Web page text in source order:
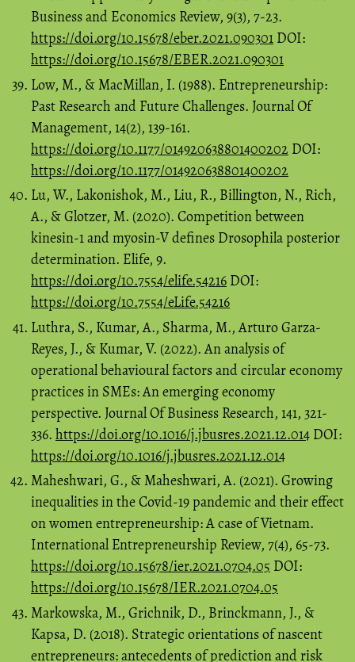
Business and Economics Review, 9(3), 7-23.
https://doi.org/10.15678/eber.2021.090301 DOI:
https://doi.org/10.15678/EBER.2021.090301
Low, M., & MacMillan, I. (1988). Entrepreneurship:
Past Research and Future Challenges. Journal Of
Management, 14(2), 139-161.
https://doi.org/10.1177/014920638801400202 DOI:
https://doi.org/10.1177/014920638801400202
Lu, W., Lakonishok, M., Liu, R., Billington, N., Rich,
A., & Glotzer, M. (2020). Competition between
kinesin-1 and myosin-V defines Drosophila posterior
determination. Elife, 9.
https://doi.org/10.7554/elife.54216 DOI:
https://doi.org/10.7554/eLife.54216
Luthra, S., Kumar, A., Sharma, M., Arturo Garza-
Reyes, J., & Kumar, V. (2022). An analysis of
operational behavioural factors and circular economy
practices in SMEs: An emerging economy
perspective. Journal Of Business Research, 141, 321-
336. https://doi.org/10.1016/j.jbusres.2021.12.014 DOI:
https://doi.org/10.1016/j.jbusres.2021.12.014
Maheshwari, G., & Maheshwari, A. (2021). Growing
inequalities in the Covid-19 pandemic and their effect
on women entrepreneurship: A case of Vietnam.
International Entrepreneurship Review, 7(4), 65-73.
https://doi.org/10.15678/ier.2021.0704.05 DOI:
https://doi.org/10.15678/IER.2021.0704.05
Markowska, M., Grichnik, D., Brinckmann, J., &
Kapsa, D. (2018). Strategic orientations of nascent
entrepreneurs: antecedents of prediction and risk